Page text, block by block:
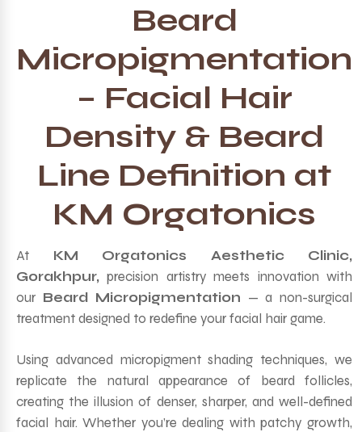
Beard
Micropigmentation
– Facial Hair
Density & Beard
Line Definition at
KM Orgatonics
At KM Orgatonics Aesthetic Clinic,
Gorakhpur, precision artistry meets innovation with
our Beard Micropigmentation — a non-surgical
treatment designed to redefine your facial hair game.
Using advanced micropigment shading techniques, we
replicate the natural appearance of beard follicles,
creating the illusion of denser, sharper, and well-defined
facial hair. Whether you’re dealing with patchy growth,